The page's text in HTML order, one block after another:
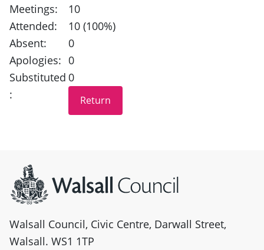
Meetings:
10
Attended:
10 (100%)
Absent:
0
Apologies: 0
Substituted
:
0
Walsall Council, Civic Centre, Darwall Street,
Walsall. WS1 1TP